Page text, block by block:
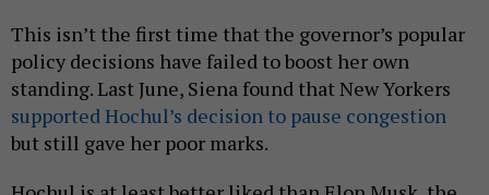
This isn’t the first time that the governor’s popular
policy decisions have failed to boost her own
standing. Last June, Siena found that New Yorkers
supported Hochul’s decision to pause congestion
but still gave her poor marks.